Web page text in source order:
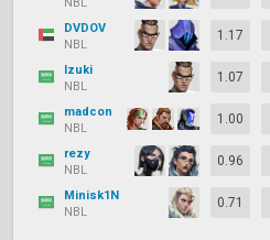
DVDOV
NBL
1.17
Izuki
NBL
1.07
madcon
NBL
1.00
rezy
NBL
0.96
Minisk1N
NBL
0.71